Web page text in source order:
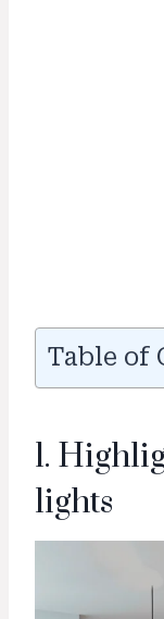
Table of
1.
lights